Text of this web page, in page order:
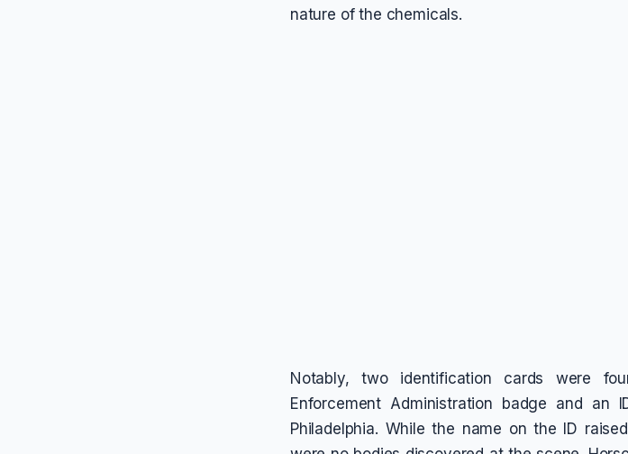
nature of the chemicals.
Notably, two identification cards were
Enforcement Administration badge and
Philadelphia. While the name on the ID